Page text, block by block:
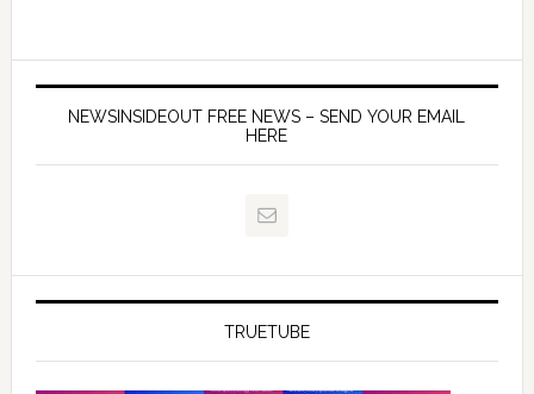
NEWSINSIDEOUT FREE NEWS – SEND YOUR EMAIL
HERE
TRUETUBE